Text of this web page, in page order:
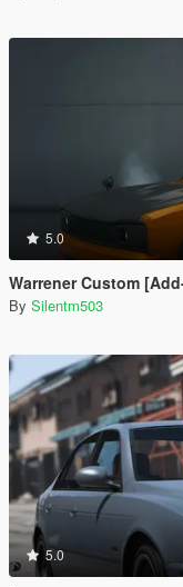
5.0
Warrener Custom
By Silentm503
5.0